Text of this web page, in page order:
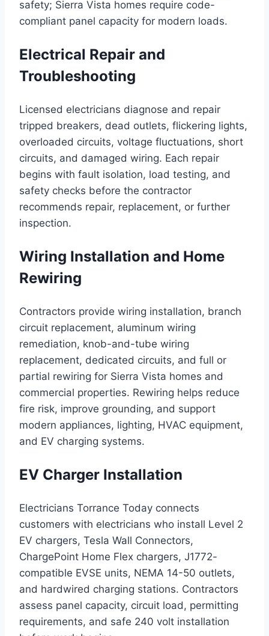
safety; Sierra Vista homes require code-
compliant panel capacity for modern loads.
Electrical Repair and
Troubleshooting
Licensed electricians diagnose and repair
tripped breakers, dead outlets, flickering lights,
overloaded circuits, voltage fluctuations, short
circuits, and damaged wiring. Each repair
begins with fault isolation, load testing, and
safety checks before the contractor
recommends repair, replacement, or further
inspection.
Wiring Installation and Home
Rewiring
Contractors provide wiring installation, branch
circuit replacement, aluminum wiring
remediation, knob-and-tube wiring
replacement, dedicated circuits, and full or
partial rewiring for Sierra Vista homes and
commercial properties. Rewiring helps reduce
fire risk, improve grounding, and support
modern appliances, lighting, HVAC equipment,
and EV charging systems.
EV Charger Installation
Electricians Torrance Today connects
customers with electricians who install Level 2
EV chargers, Tesla Wall Connectors,
ChargePoint Home Flex chargers, J1772-
compatible EVSE units, NEMA 14-50 outlets,
and hardwired charging stations. Contractors
assess panel capacity, circuit load, permitting
requirements, and safe 240 volt installation